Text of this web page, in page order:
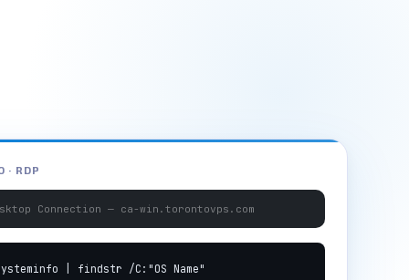
· RDP
Connection — ca-win.torontovps.com
| findstr /C:"OS Name"